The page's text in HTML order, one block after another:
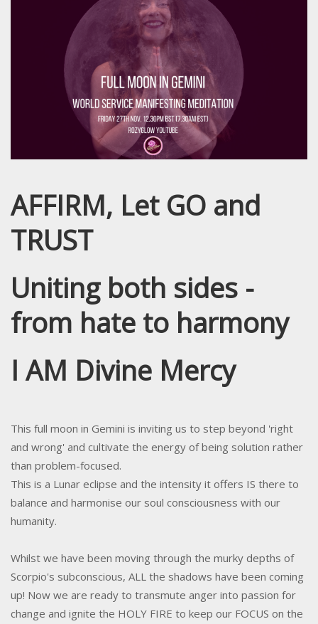
AFFIRM, Let GO and
TRUST
Uniting both sides -
from hate to harmony
I AM Divine Mercy
This full moon in Gemini is inviting us to step beyond 'right
and wrong' and cultivate the energy of being solution rather
than problem-focused.
This is a Lunar eclipse and the intensity it offers IS there to
balance and harmonise our soul consciousness with our
humanity.
Whilst we have been moving through the murky depths of
Scorpio's subconscious, ALL the shadows have been coming
up! Now we are ready to transmute anger into passion for
change and ignite the HOLY FIRE to keep our FOCUS on the